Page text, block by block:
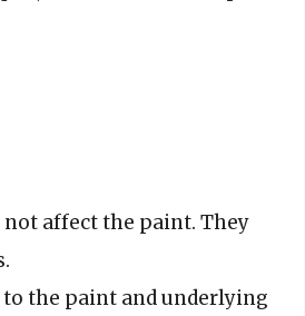
not affect the paint. They
to the paint and underlying